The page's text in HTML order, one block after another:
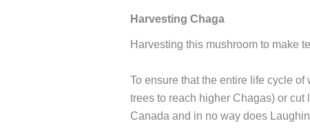
Harvesting Chaga
Harvesting this mushroom to make
To ensure that the entire life cycle
trees to reach higher Chagas) or
Canada and in no way does